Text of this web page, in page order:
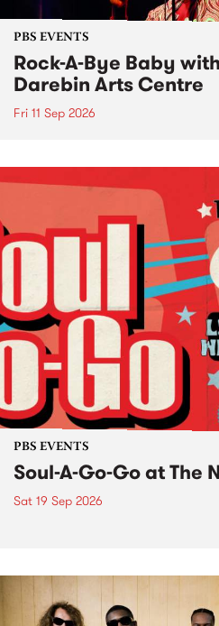
PBS EVENTS
Rock-A-Bye Baby
Darebin Arts Centre
Fri 11 Sep 2026
PBS EVENTS
Soul-A-Go-Go at The
Sat 19 Sep 2026